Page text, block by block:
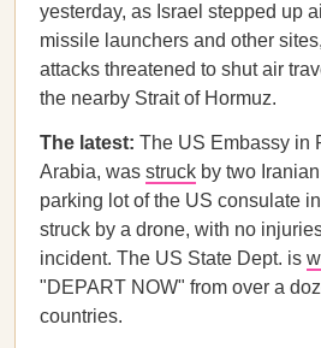
yesterday, as Israel stepped up
missile launchers and other
attacks threatened to shut air
the nearby Strait of Hormuz.
The latest: The US Embassy in
Arabia, was struck by two
parking lot of the US consulate
struck by a drone, with no
incident. The US State Dept. is
"DEPART NOW" from over a
countries.